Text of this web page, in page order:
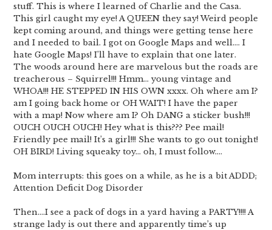
stuff. This is where I learned of Charlie and the Casa.
This girl caught my eye! A QUEEN they say! Weird people
kept coming around, and things were getting tense here
and I needed to bail. I got on Google Maps and well…. I
hate Google Maps! I’ll have to explain that one later.
The woods around here are marvelous but the roads are
treacherous – Squirrel!!! Hmm… young vintage and
WHOA!!! HE STEPPED IN HIS OWN xxxx. Oh where am I?
am I going back home or OH WAIT! I have the paper
with a map! Now where am I? Oh DANG a sticker bush!!!
OUCH OUCH OUCH! Hey what is this??? Pee mail!
Friendly pee mail! It’s a girl!!! She wants to go out tonight!
OH BIRD! Living squeaky toy… oh, I must follow….
Mom interrupts: this goes on a while, as he is a bit ADDD;
Attention Deficit Dog Disorder
Then….I see a pack of dogs in a yard having a PARTY!!!! A
strange lady is out there and apparently time’s up